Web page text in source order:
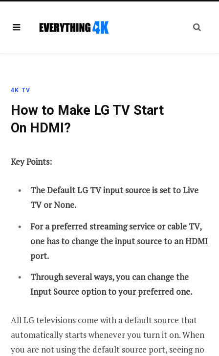
4K TV
How to Make LG TV Start
On HDMI?
Key Points:
The Default LG TV input source is set to Live
TV or None.
For a preferred streaming service or cable TV,
one has to change the input source to an HDMI
port.
Through several ways, you can change the
Input Source option to your preferred one.
All LG televisions come with a default source that
automatically starts whenever you turn it on. When
you are not using the default source port, seeing no